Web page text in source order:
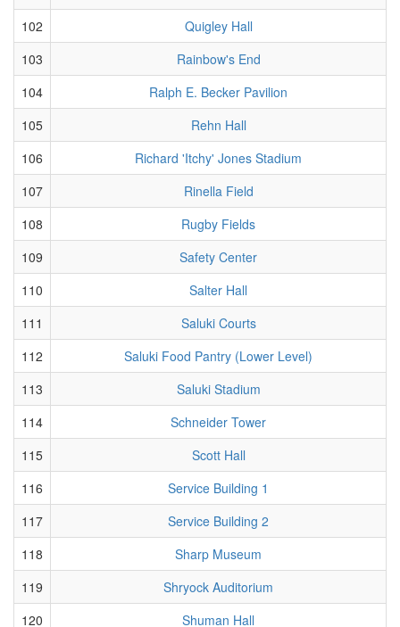
102
Quigley Hall
103
Rainbow's End
104
Ralph E. Becker Pavilion
105
Rehn Hall
106
Richard 'Itchy' Jones Stadium
107
Rinella Field
108
Rugby Fields
109
Safety Center
110
Salter Hall
111
Saluki Courts
112
Saluki Food Pantry (Lower Level)
113
Saluki Stadium
114
Schneider Tower
115
Scott Hall
116
Service Building 1
117
Service Building 2
118
Sharp Museum
119
Shryock Auditorium
120
Shuman Hall